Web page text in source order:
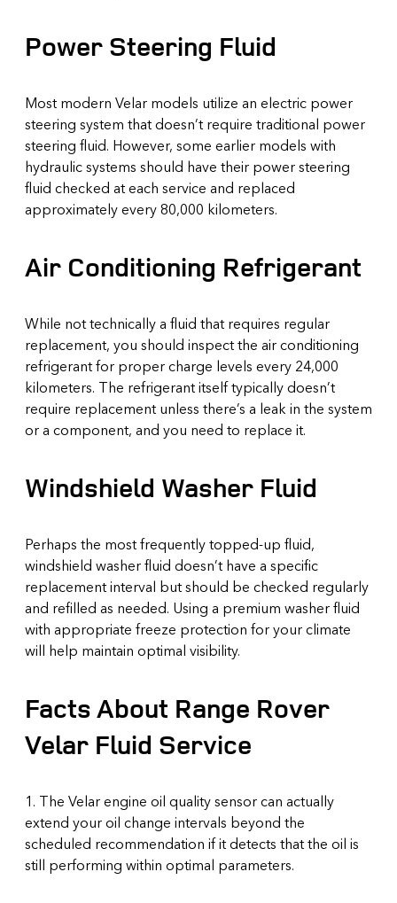
Power Steering Fluid
Most modern Velar models utilize an electric power
steering system that doesn’t require traditional power
steering fluid. However, some earlier models with
hydraulic systems should have their power steering
fluid checked at each service and replaced
approximately every 80,000 kilometers.
Air Conditioning Refrigerant
While not technically a fluid that requires regular
replacement, you should inspect the air conditioning
refrigerant for proper charge levels every 24,000
kilometers. The refrigerant itself typically doesn’t
require replacement unless there’s a leak in the system
or a component, and you need to replace it.
Windshield Washer Fluid
Perhaps the most frequently topped-up fluid,
windshield washer fluid doesn’t have a specific
replacement interval but should be checked regularly
and refilled as needed. Using a premium washer fluid
with appropriate freeze protection for your climate
will help maintain optimal visibility.
Facts About Range Rover
Velar Fluid Service
1. The Velar engine oil quality sensor can actually
extend your oil change intervals beyond the
scheduled recommendation if it detects that the oil is
still performing within optimal parameters.